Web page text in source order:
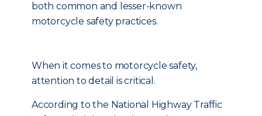
both common and lesser-known
motorcycle safety practices.
When it comes to motorcycle safety,
attention to detail is critical.
According to the National Highway Traffic